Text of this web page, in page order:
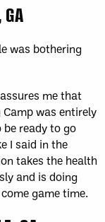
GA
was bothering
assures me that
Camp was entirely
ready to go
I said in the
takes the health
and is doing
game time.